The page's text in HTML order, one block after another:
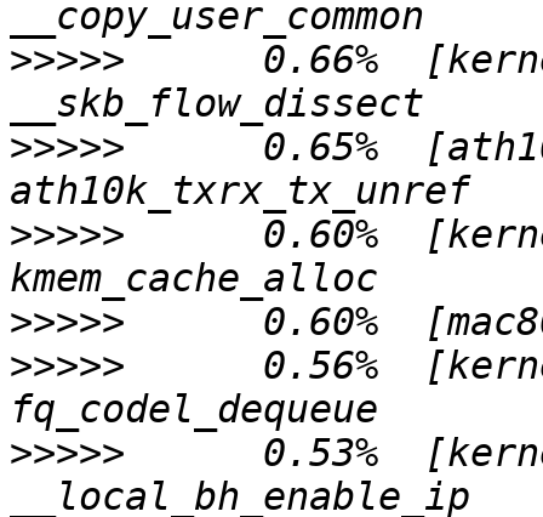
>>>>>
0.66%
>>>>>
0.65%
>>>>>
0.60%
>>>>>
>>>>>
0.56%
>>>>>
0.53%